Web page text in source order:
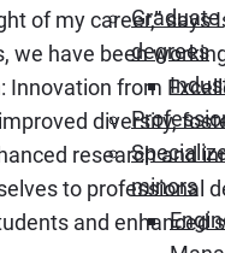
degrees
minors
of my career,” says
we have been
Innovation from
diversity,
research and
to professional
and enhanced